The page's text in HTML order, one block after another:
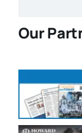
Our